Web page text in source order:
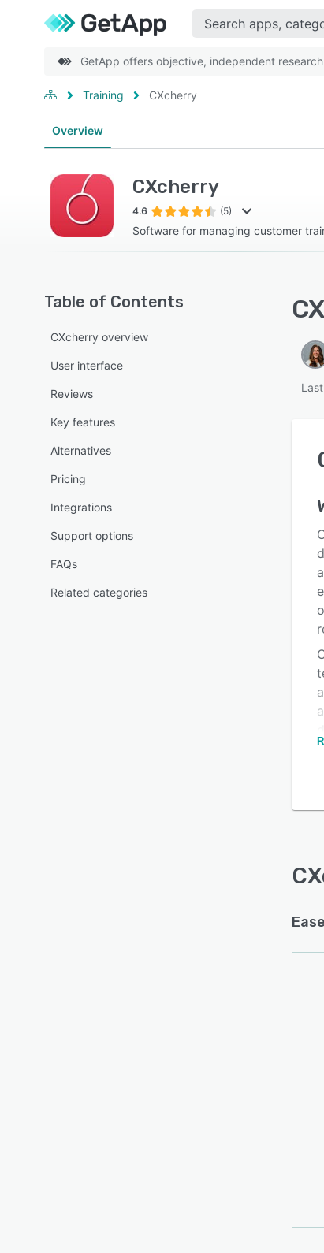
GetApp offers objective, independent
Training CXcherry
Overview
CXcherry
4.6 (5)
Software for managing customer
Table of Contents
CXcherry overview
User interface
Reviews
Key features
Alternatives
Pricing
Integrations
Support options
FAQs
Related categories